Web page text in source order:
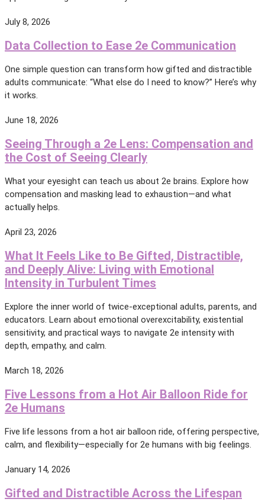
July 8, 2026
Data Collection to Ease 2e Communication
One simple question can transform how gifted and distractible
adults communicate: “What else do I need to know?” Here’s why
it works.
June 18, 2026
Seeing Through a 2e Lens: Compensation and
the Cost of Seeing Clearly
What your eyesight can teach us about 2e brains. Explore how
compensation and masking lead to exhaustion—and what
actually helps.
April 23, 2026
What It Feels Like to Be Gifted, Distractible,
and Deeply Alive: Living with Emotional
Intensity in Turbulent Times
Explore the inner world of twice-exceptional adults, parents, and
educators. Learn about emotional overexcitability, existential
sensitivity, and practical ways to navigate 2e intensity with
depth, empathy, and calm.
March 18, 2026
Five Lessons from a Hot Air Balloon Ride for
2e Humans
Five life lessons from a hot air balloon ride, offering perspective,
calm, and flexibility—especially for 2e humans with big feelings.
January 14, 2026
Gifted and Distractible Across the Lifespan